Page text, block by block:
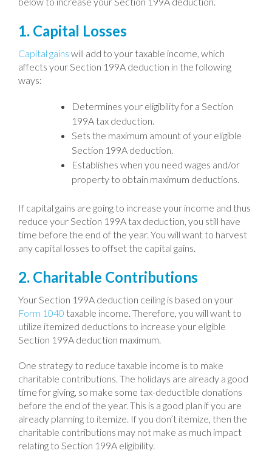
1. Capital Losses
Capital gains will add to your taxable income, which
affects your Section 199A deduction in the following
ways:
Determines your eligibility for a Section
199A tax deduction.
Sets the maximum amount of your eligible
Section 199A deduction.
Establishes when you need wages and/or
property to obtain maximum deductions.
If capital gains are going to increase your income and thus
reduce your Section 199A tax deduction, you still have
time before the end of the year. You will want to harvest
any capital losses to offset the capital gains.
2. Charitable Contributions
Your Section 199A deduction ceiling is based on your
Form 1040 taxable income. Therefore, you will want to
utilize itemized deductions to increase your eligible
Section 199A deduction maximum.
One strategy to reduce taxable income is to make
charitable contributions. The holidays are already a good
time for giving, so make some tax-deductible donations
before the end of the year. This is a good plan if you are
already planning to itemize. If you don’t itemize, then the
charitable contributions may not make as much impact
relating to Section 199A eligibility.